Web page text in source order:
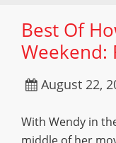
Best Of
Weekend:
August 22,
With Wendy in